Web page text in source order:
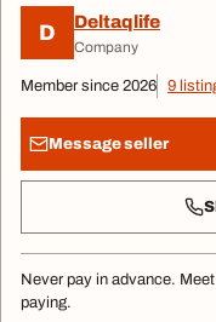
D Deltaqlife
Company
Member since 2026 9
Message seller
Never pay in advance.
paying.